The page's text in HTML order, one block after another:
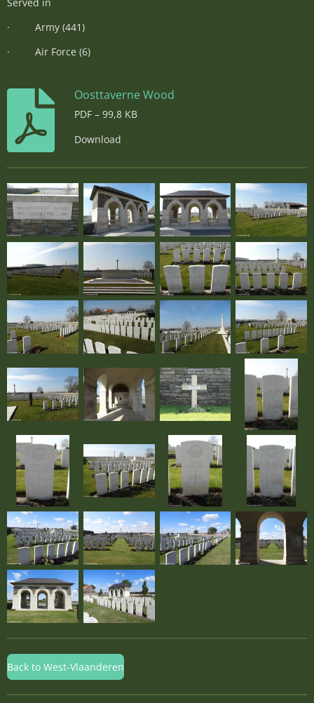
· Army (441)
· Air Force (6)
Oosttaverne Wood
PDF – 99,8 KB
Download
Back to West-Vlaanderen